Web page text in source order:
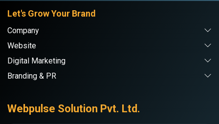
Let's Grow Your Brand
Company
Website
Digital Marketing
Branding & PR
Webpulse Solution Pvt. Ltd.